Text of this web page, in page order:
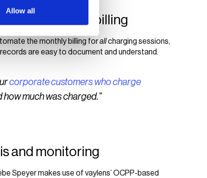
Allow all
automated billing
the monthly billing forallcharging sessions,
are easy to document and understand.
corporate customers who charge
how much was charged."
and monitoring
Speyer makes use of vaylens’ OCPP-based